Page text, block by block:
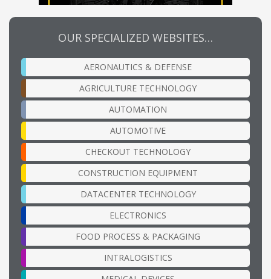
OUR SPECIALIZED WEBSITES…
AERONAUTICS & DEFENSE
AGRICULTURE TECHNOLOGY
AUTOMATION
AUTOMOTIVE
CHECKOUT TECHNOLOGY
CONSTRUCTION EQUIPMENT
DATACENTER TECHNOLOGY
ELECTRONICS
FOOD PROCESS & PACKAGING
INTRALOGISTICS